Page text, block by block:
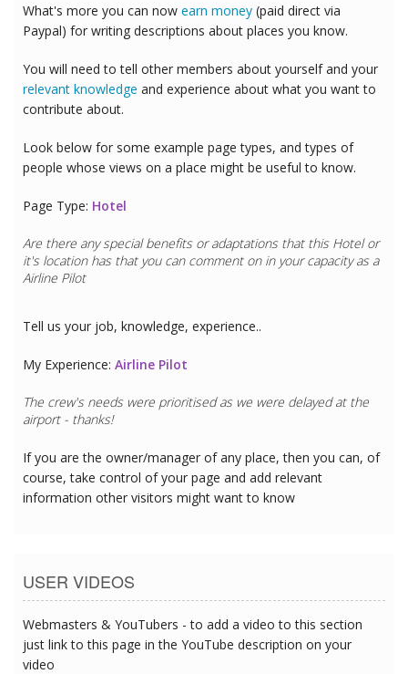
What's more you can now earn money (paid direct via
Paypal) for writing descriptions about places you know.
You will need to tell other members about yourself and your
relevant knowledge and experience about what you want to
contribute about.
Look below for some example page types, and types of
people whose views on a place might be useful to know.
Page Type: Hotel
Are there any special benefits or adaptations that this Hotelor
it's location has that you can comment on in your capacity as a
Airline Pilot
Tell us your job, knowledge, experience..
My Experience: Airline Pilot
The crew's needs were prioritised as we were delayed at the
airport - thanks!
If you are the owner/manager of any place, then you can, of
course, take control of your page and add relevant
information other visitors might want to know
USER VIDEOS
Webmasters & YouTubers - to add a video to this section
just link to this page in the YouTube description on your
video